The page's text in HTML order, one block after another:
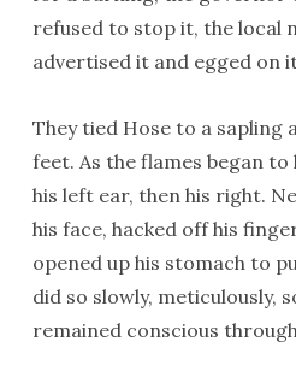
refused to stop it, the local
advertised it and egged on
They tied Hose to a sapling
feet. As the flames began
his left ear, then his right.
his face, hacked off his
opened up his stomach to
did so slowly, meticulously,
remained conscious